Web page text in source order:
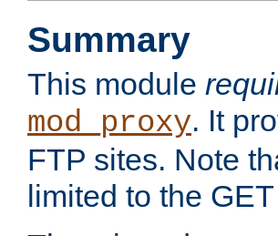
Summary
This module
mod_proxy. It
FTP sites. Note
limited to the